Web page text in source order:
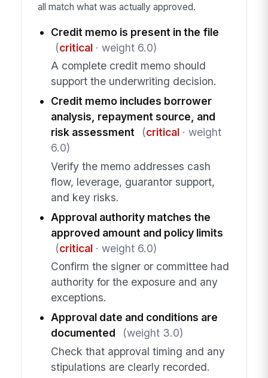
all match what was actually approved.
Credit memo is present in the file
(critical· weight 6.0)
A complete credit memo should
support the underwriting decision.
Credit memo includes borrower
analysis, repayment source, and
risk assessment
(critical· weight
6.0)
Verify the memo addresses cash
flow, leverage, guarantor support,
and key risks.
Approval authority matches the
approved amount and policy limits
(critical· weight 6.0)
Confirm the signer or committee had
authority for the exposure and any
exceptions.
Approval date and conditions are
documented
(weight 3.0)
Check that approval timing and any
stipulations are clearly recorded.